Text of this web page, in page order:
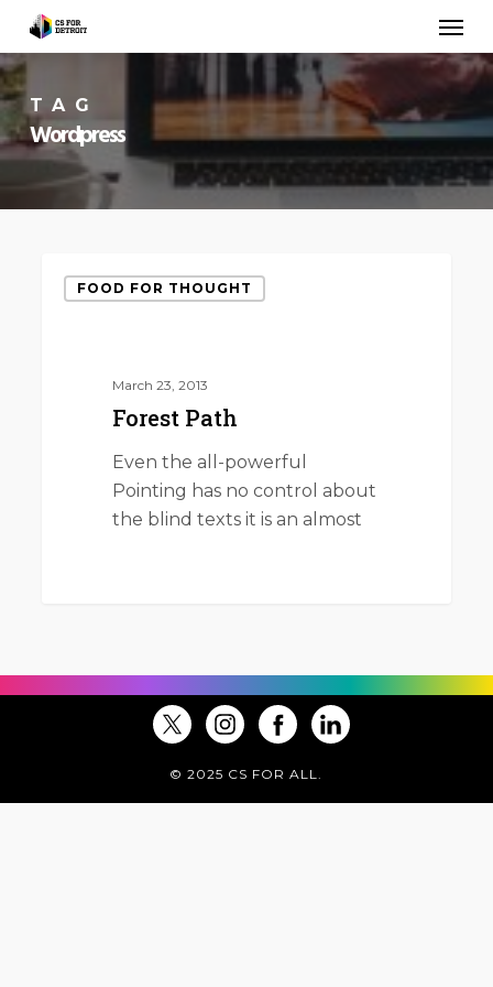
main
content
TAG
Wordpress
PathFOOD FOR THOUGHT
March 23, 2013
Forest Path
Even the all-powerful
Pointing has no control about
the blind texts it is an almost
© 2025 CS FOR ALL.